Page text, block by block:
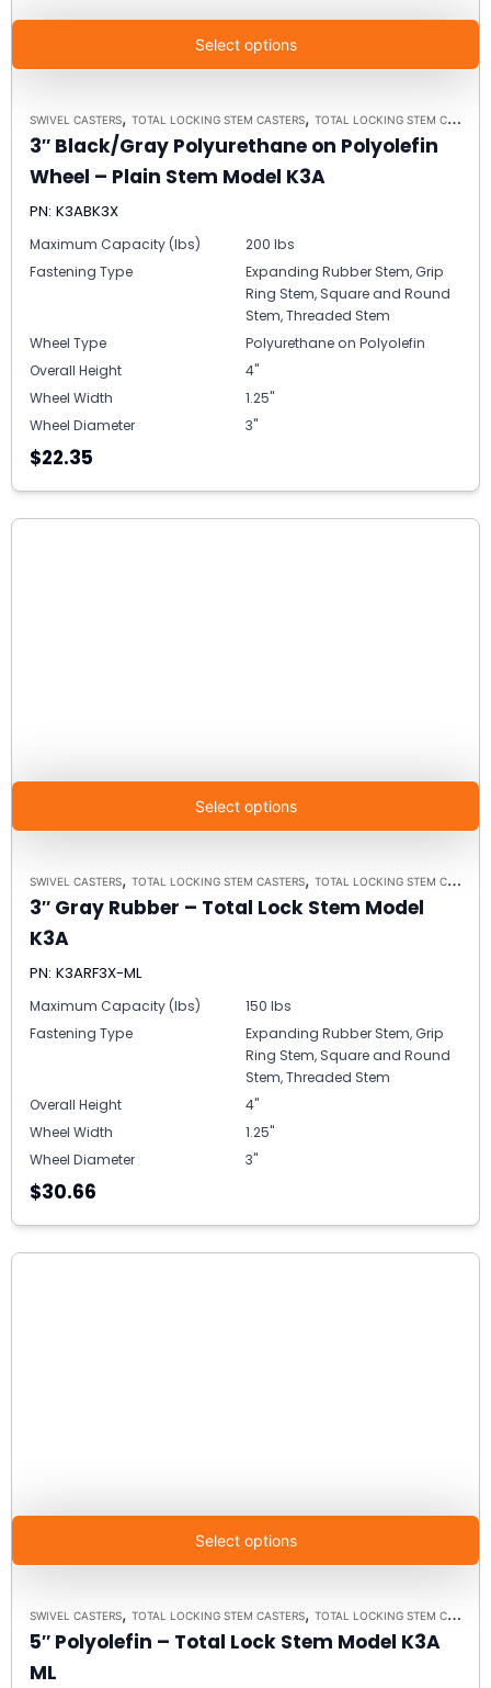
Select options
SWIVEL CASTERS, TOTAL LOCKING STEM CASTERS, TOTAL LOCKING STEM CASTER MODEL K3A - UP TO 300 LBS EACH
3″ Black/Gray Polyurethane on Polyolefin
Wheel – Plain Stem Model K3A
PN: K3ABK3X
Maximum Capacity (lbs)
200 lbs
Fastening Type
Expanding Rubber Stem, Grip
Ring Stem, Square and Round
Stem, Threaded Stem
Wheel Type
Polyurethane on Polyolefin
Overall Height
4"
Wheel Width
1.25"
Wheel Diameter
3"
$22.35
Select options
SWIVEL CASTERS, TOTAL LOCKING STEM CASTERS, TOTAL LOCKING STEM CASTER MODEL K3A - UP TO 300 LBS EACH
3″ Gray Rubber – Total Lock Stem Model
K3A
PN: K3ARF3X-ML
Maximum Capacity (lbs)
150 lbs
Fastening Type
Expanding Rubber Stem, Grip
Ring Stem, Square and Round
Stem, Threaded Stem
Overall Height
4"
Wheel Width
1.25"
Wheel Diameter
3"
$30.66
Select options
SWIVEL CASTERS, TOTAL LOCKING STEM CASTERS, TOTAL LOCKING STEM CASTER MODEL K3A - UP TO 300 LBS EACH
5″ Polyolefin – Total Lock Stem Model K3A
ML